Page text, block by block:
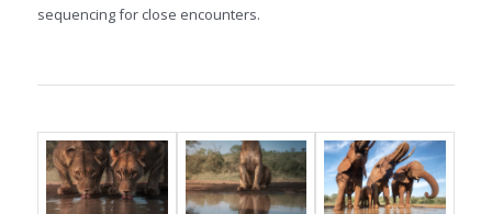
sequencing for close encounters.